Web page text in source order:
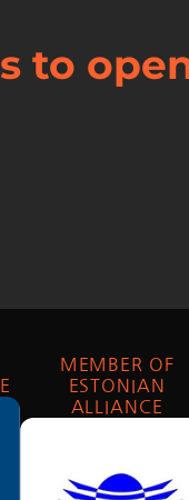
to
MEMBER OF
ESTONIAN
ALLIANCE